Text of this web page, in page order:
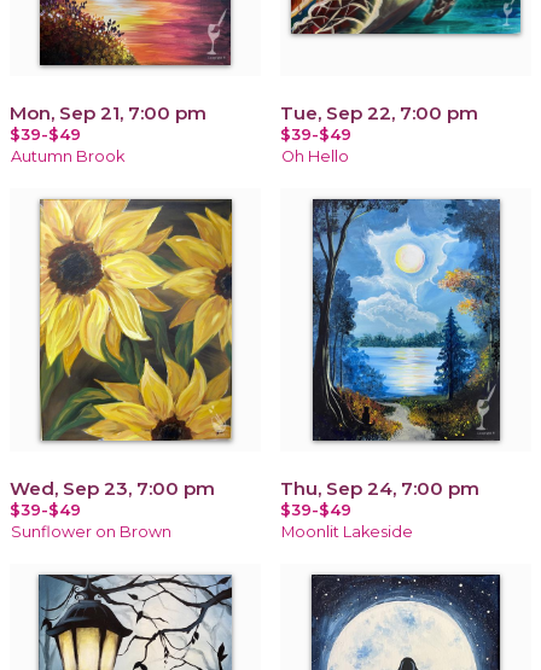
Mon, Sep 21, 7:00 pm
$39-$49
Autumn Brook
Tue, Sep 22, 7:00 pm
$39-$49
Oh Hello
Wed, Sep 23, 7:00 pm
$39-$49
Sunflower on Brown
Thu, Sep 24, 7:00 pm
$39-$49
Moonlit Lakeside